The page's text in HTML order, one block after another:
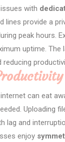
with
lines provide a
peak hours.
uptime.
can eat
Uploading
lag and
enjoy